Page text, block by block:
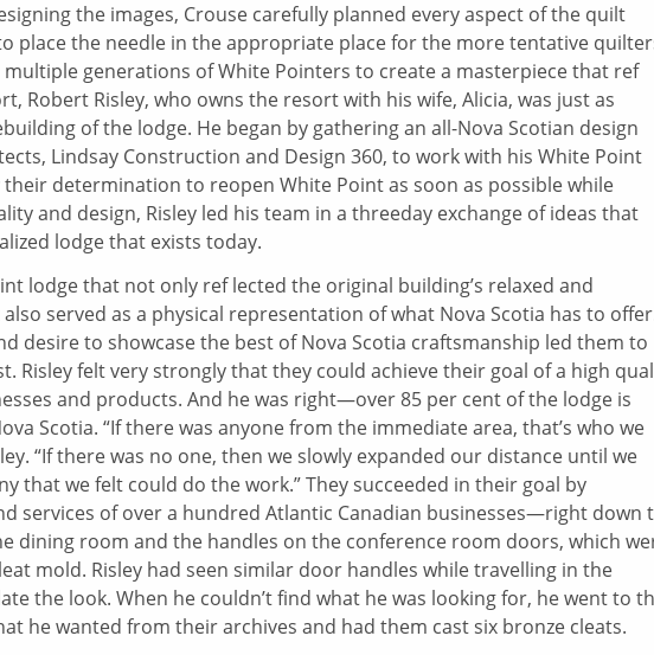
the images, Crouse carefully planned every aspect of the quilt
place the needle in the appropriate place for the more tentative
generations of White Pointers to create a masterpiece that ref
Robert Risley, who owns the resort with his wife, Alicia, was just as
of the lodge. He began by gathering an all-Nova Scotian design
Lindsay Construction and Design 360, to work with his White Point
determination to reopen White Point as soon as possible while
and design, Risley led his team in a threeday exchange of ideas that
lodge that exists today.
lodge that not only ref lected the original building’s relaxed and
served as a physical representation of what Nova Scotia has to
desire to showcase the best of Nova Scotia craftsmanship led them to
Risley felt very strongly that they could achieve their goal of a high
and products. And he was right—over 85 per cent of the lodge is
Scotia. “If there was anyone from the immediate area, that’s who we
“If there was no one, then we slowly expanded our distance until we
that we felt could do the work.” They succeeded in their goal by
services of over a hundred Atlantic Canadian businesses—right down
dining room and the handles on the conference room doors, which
mold. Risley had seen similar door handles while travelling in the
the look. When he couldn’t find what he was looking for, he went to
he wanted from their archives and had them cast six bronze cleats.